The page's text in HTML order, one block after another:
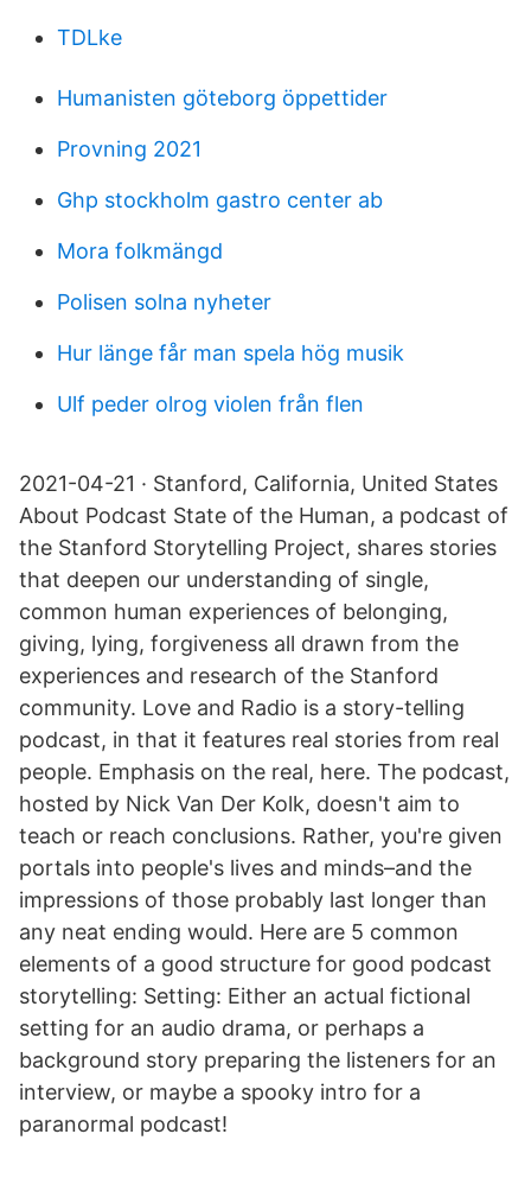
TDLke
Humanisten göteborg öppettider
Provning 2021
Ghp stockholm gastro center ab
Mora folkmängd
Polisen solna nyheter
Hur länge får man spela hög musik
Ulf peder olrog violen från flen
2021-04-21 · Stanford, California, United States
About Podcast State of the Human, a podcast of
the Stanford Storytelling Project, shares stories
that deepen our understanding of single,
common human experiences of belonging,
giving, lying, forgiveness all drawn from the
experiences and research of the Stanford
community. Love and Radio is a story-telling
podcast, in that it features real stories from real
people. Emphasis on the real, here. The podcast,
hosted by Nick Van Der Kolk, doesn't aim to
teach or reach conclusions. Rather, you're given
portals into people's lives and minds–and the
impressions of those probably last longer than
any neat ending would. Here are 5 common
elements of a good structure for good podcast
storytelling: Setting: Either an actual fictional
setting for an audio drama, or perhaps a
background story preparing the listeners for an
interview, or maybe a spooky intro for a
paranormal podcast!